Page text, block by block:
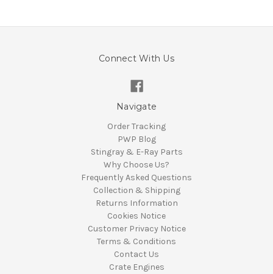
Connect With Us
Navigate
Order Tracking
PWP Blog
Stingray & E-Ray Parts
Why Choose Us?
Frequently Asked Questions
Collection & Shipping
Returns Information
Cookies Notice
Customer Privacy Notice
Terms & Conditions
Contact Us
Crate Engines